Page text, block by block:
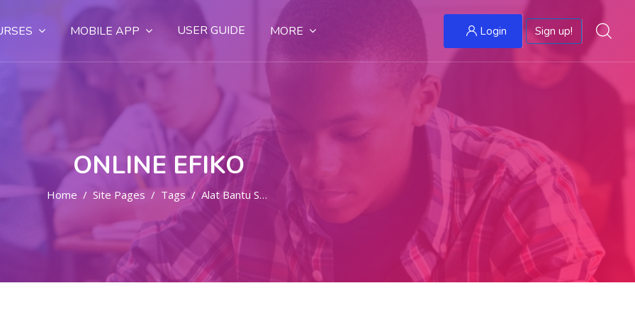
MOBILE APP USER GUIDE MORE Login Sign up!
ONLINE EFIKO
Home Site Pages Tags Alat Bantu Sex Wanita Di Bali